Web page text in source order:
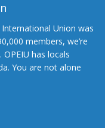
Union was
members, we’re
has locals
You are not alone